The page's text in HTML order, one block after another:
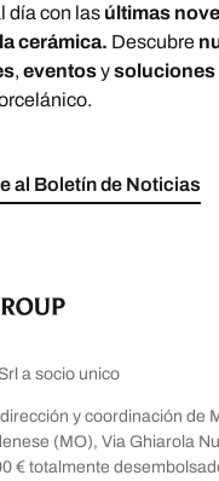
día con las últimas
cerámica. Descubre
, eventosy
al Boletín de Noticias
a socio unico
y coordinación de
(MO), Via Ghiarola
€ totalmente